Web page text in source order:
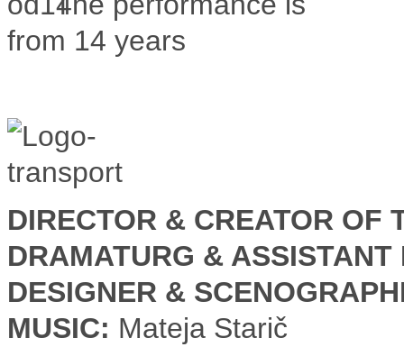
from 14 years
DIRECTOR & CREATOR OF
DRAMATURG & ASSISTANT
DESIGNER &
MUSIC: Mateja Starič